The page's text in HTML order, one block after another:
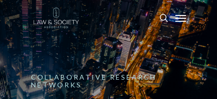
COLLABORATIVE RESEARCH
NETWORKS